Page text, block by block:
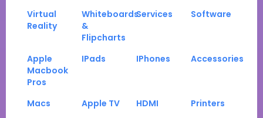
Virtual
Reality
Whiteboards
&
Flipcharts
Services Software
Apple
Macbook
Pros
IPads IPhones Accessories
Macs Apple TV HDMI
Printers